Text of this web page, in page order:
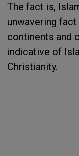
The fact is,
unwavering
continents and
indicative of
Christianity.